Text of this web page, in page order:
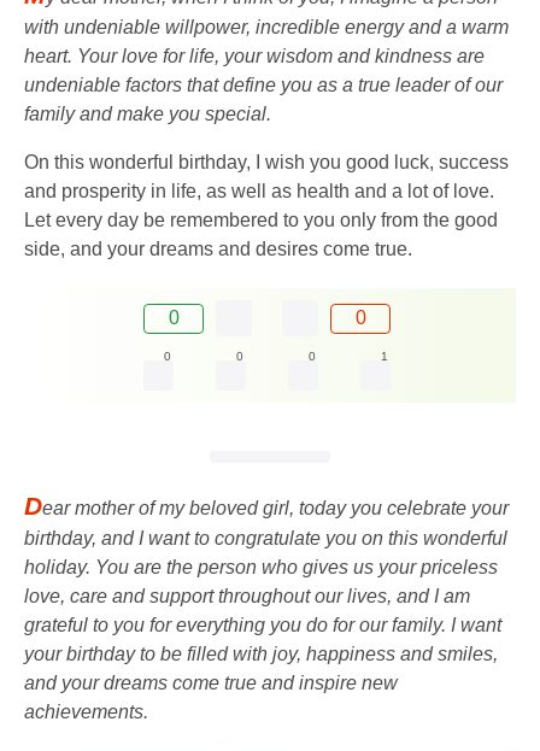
with undeniable willpower, incredible energy and a warm
heart. Your love for life, your wisdom and kindness are
undeniable factors that define you as a true leader of our
family and make you special.
On this wonderful birthday, I wish you good luck, success
and prosperity in life, as well as health and a lot of love.
Let every day be remembered to you only from the good
side, and your dreams and desires come true.
0 0
0 0 0 1
Dear mother of my beloved girl, today you celebrate your
birthday, and I want to congratulate you on this wonderful
holiday. You are the person who gives us your priceless
love, care and support throughout our lives, and I am
grateful to you for everything you do for our family. I want
your birthday to be filled with joy, happiness and smiles,
and your dreams come true and inspire new
achievements.